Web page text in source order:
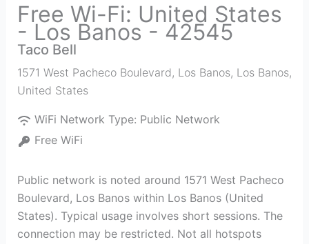
Free Wi-Fi: United States
- Los Banos - 42545
Taco Bell
1571 West Pacheco Boulevard, Los Banos, Los Banos,
United States
WiFi Network Type: Public Network
Free WiFi
Public network is noted around 1571 West Pacheco
Boulevard, Los Banos within Los Banos (United
States). Typical usage involves short sessions. The
connection may be restricted. Not all hotspots